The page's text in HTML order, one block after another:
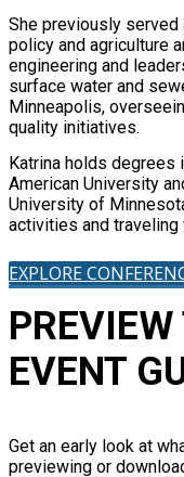
She previously
policy and agriculture
engineering and
surface water and
Minneapolis,
quality initiatives.
Katrina holds degrees
American University
University of
activities and traveling
EXPLORE
EVENT
Get an early look at
previewing or